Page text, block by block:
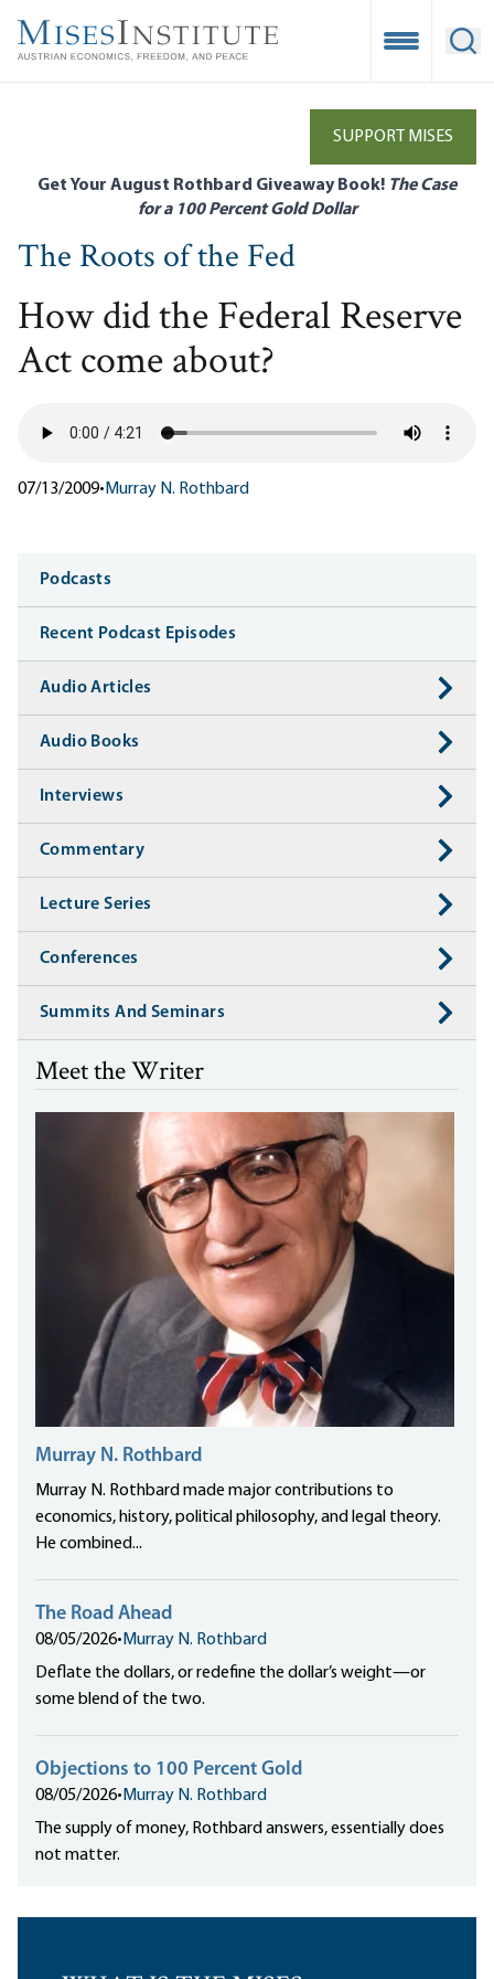
main
Open
SUPPORT MISES
Get Your August Rothbard Giveaway Book! The Case
for a 100 Percent Gold Dollar
The Roots of the Fed
How did the Federal Reserve
Act come about?
07/13/2009•Murray N. Rothbard
Media
Podcasts
Recent Podcast Episodes
Audio Articles
Audio Books
Interviews
Commentary
Lecture Series
Conferences
Summits And Seminars
Meet the Writer
Murray N. Rothbard
Murray N. Rothbard made major contributions to
economics, history, political philosophy, and legal theory.
He combined...
The Road Ahead
08/05/2026•Murray N. Rothbard
Deflate the dollars, or redefine the dollar’s weight—or
some blend of the two.
Objections to 100 Percent Gold
08/05/2026•Murray N. Rothbard
The supply of money, Rothbard answers, essentially does
not matter.